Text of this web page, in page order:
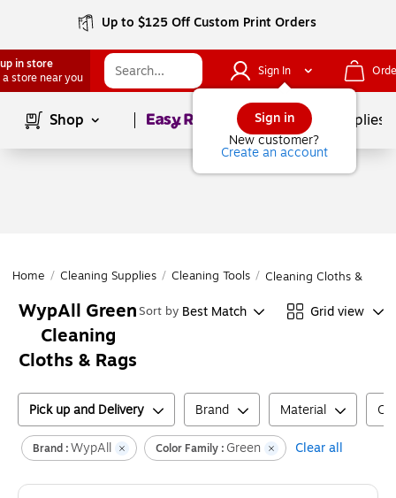
Up to $125 Off Custom Print Orders
in store
a store near you
Sign In
Sign in
New customer?
Create an account
Shop Page1of School Supplies
Home / Cleaning Supplies / Cleaning Tools / Cleaning Cloths & Rags
WypAll Green
Cleaning
Cloths & Rags
Sort by Best Match Grid view
Pick up and Delivery Brand Material
Brand :WypAll Color Family : Green Clear all